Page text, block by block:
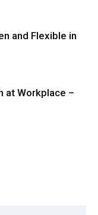
and Flexible in
at Workplace –